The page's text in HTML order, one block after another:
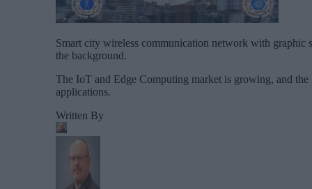
Smart city wireless communication network with
the background.
The IoT and Edge Computing market is growing, and
applications.
Written By